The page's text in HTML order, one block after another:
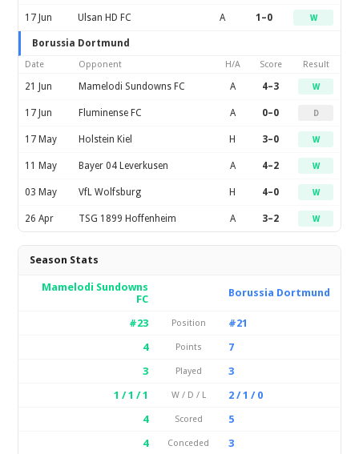
17 Jun Ulsan HD FC A 1–0 W
Borussia Dortmund
Date Opponent H/A Score Result
21 Jun Mamelodi Sundowns FC A 4–3 W
17 Jun Fluminense FC A 0–0 D
17 May Holstein Kiel H 3–0 W
11 May Bayer 04 Leverkusen A 4–2 W
03 May VfL Wolfsburg H 4–0 W
26 Apr TSG 1899 Hoffenheim A 3–2 W
Season Stats
Mamelodi Sundowns
FC
Borussia Dortmund
#23 Position
#21
4
Points
7
3
Played
3
1 / 1 / 1
W / D / L
2 / 1 / 0
4
Scored
5
4
Conceded
3